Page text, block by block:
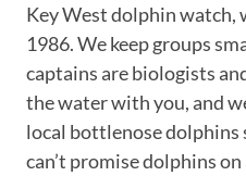
Key West dolphin watch,
1986. We keep groups
captains are biologists
the water with you, and
local bottlenose dolphins
can’t promise dolphins